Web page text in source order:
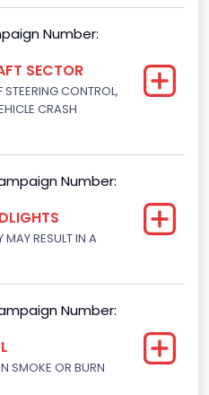
Type
Number:
SECTOR
STEERING CONTROL,
CRASH
Number:
MAY RESULT IN A
Number:
SMOKE OR BURN